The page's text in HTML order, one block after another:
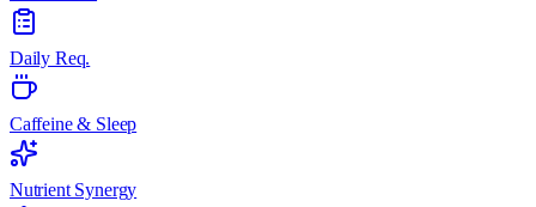
Daily Req.
Caffeine & Sleep
Nutrient Synergy